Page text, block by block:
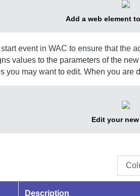
Add a web element
event in WAC to ensure that the
values to the parameters of the
you may want to edit. When you are
Edit your
Description